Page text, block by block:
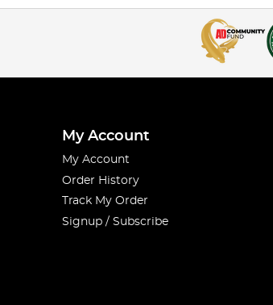
My Account
My Account
Order History
Track My Order
Signup / Subscribe